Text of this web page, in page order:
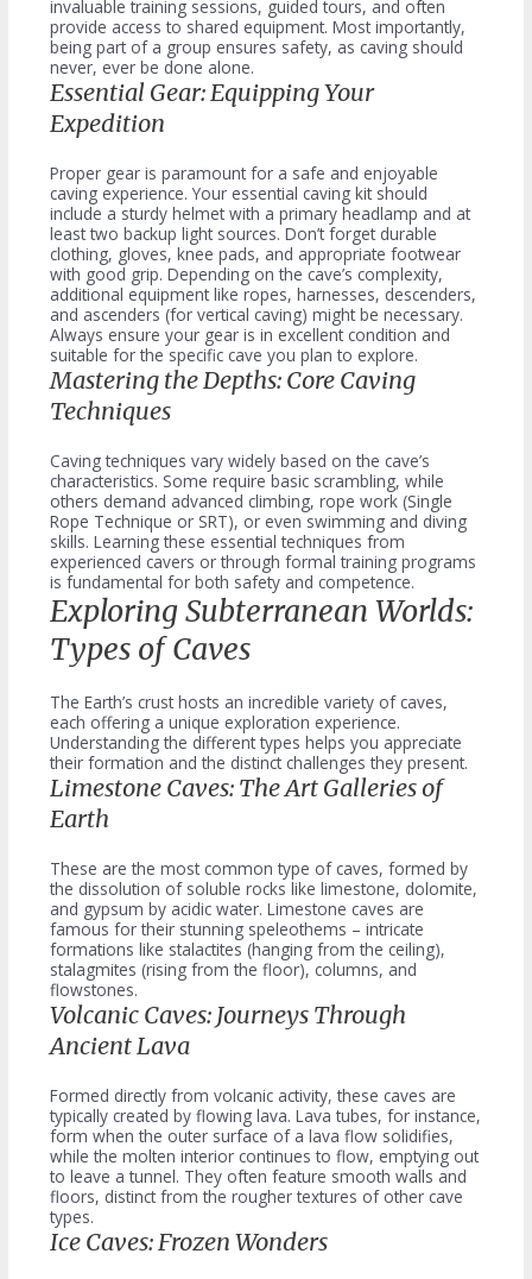
invaluable training sessions, guided tours, and often
provide access to shared equipment. Most importantly,
being part of a group ensures safety, as caving should
never, ever be done alone.
Essential Gear: Equipping Your
Expedition
Proper gear is paramount for a safe and enjoyable
caving experience. Your essential caving kit should
include a sturdy helmet with a primary headlamp and at
least two backup light sources. Don’t forget durable
clothing, gloves, knee pads, and appropriate footwear
with good grip. Depending on the cave’s complexity,
additional equipment like ropes, harnesses, descenders,
and ascenders (for vertical caving) might be necessary.
Always ensure your gear is in excellent condition and
suitable for the specific cave you plan to explore.
Mastering the Depths: Core Caving
Techniques
Caving techniques vary widely based on the cave’s
characteristics. Some require basic scrambling, while
others demand advanced climbing, rope work (Single
Rope Technique or SRT), or even swimming and diving
skills. Learning these essential techniques from
experienced cavers or through formal training programs
is fundamental for both safety and competence.
Exploring Subterranean Worlds:
Types of Caves
The Earth’s crust hosts an incredible variety of caves,
each offering a unique exploration experience.
Understanding the different types helps you appreciate
their formation and the distinct challenges they present.
Limestone Caves: The Art Galleries of
Earth
These are the most common type of caves, formed by
the dissolution of soluble rocks like limestone, dolomite,
and gypsum by acidic water. Limestone caves are
famous for their stunning speleothems – intricate
formations like stalactites (hanging from the ceiling),
stalagmites (rising from the floor), columns, and
flowstones.
Volcanic Caves: Journeys Through
Ancient Lava
Formed directly from volcanic activity, these caves are
typically created by flowing lava. Lava tubes, for instance,
form when the outer surface of a lava flow solidifies,
while the molten interior continues to flow, emptying out
to leave a tunnel. They often feature smooth walls and
floors, distinct from the rougher textures of other cave
types.
Ice Caves: Frozen Wonders